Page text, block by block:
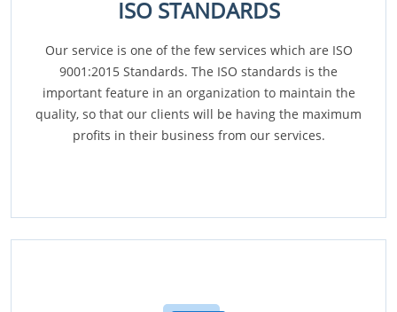
ISO STANDARDS
Our service is one of the few services which are ISO
9001:2015 Standards. The ISO standards is the
important feature in an organization to maintain the
quality, so that our clients will be having the maximum
profits in their business from our services.